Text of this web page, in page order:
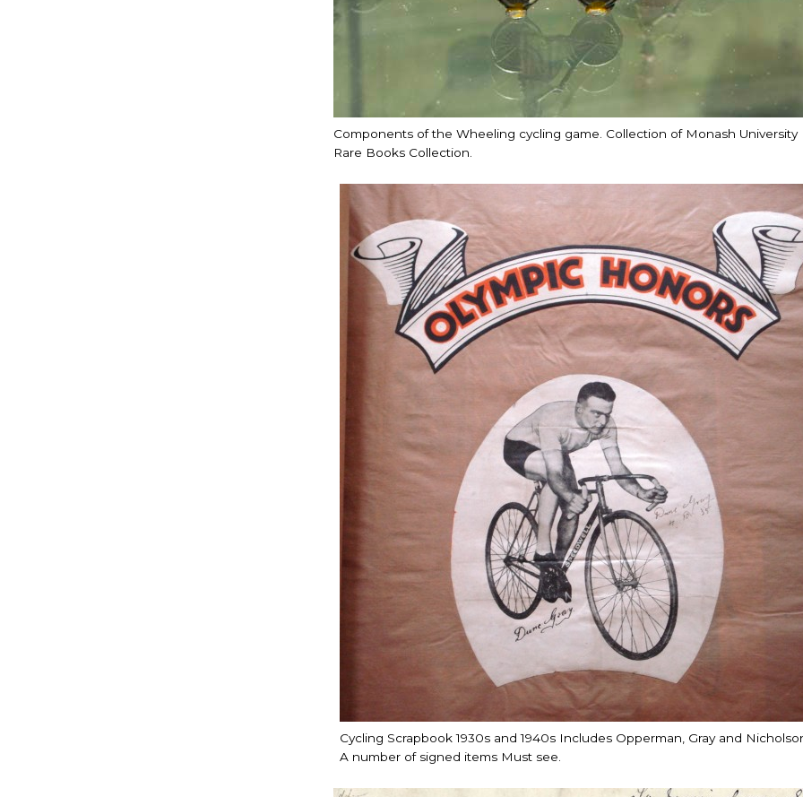
Components of the Wheeling cycling game. Collection of Monash University
Rare Books Collection.
Cycling Scrapbook 1930s and 1940s Includes Opperman, Gray and
A number of signed items Must see.